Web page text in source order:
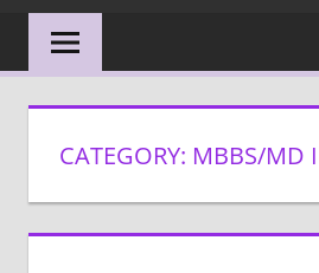
CATEGORY: MBBS/MD